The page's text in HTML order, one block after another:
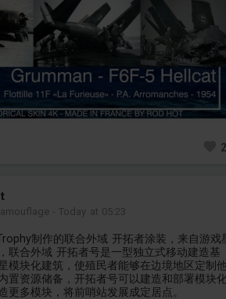
-Today at 05:23
制作的联合外域 开拓者涂装，来自游戏
联合外域 开拓者号是一型独立式移动建造基
模块化建筑，使殖民者能够在边境地区定制
置资源储备，开拓者号可以建造和部署模块
更多模块，将前哨站发展成定居点。